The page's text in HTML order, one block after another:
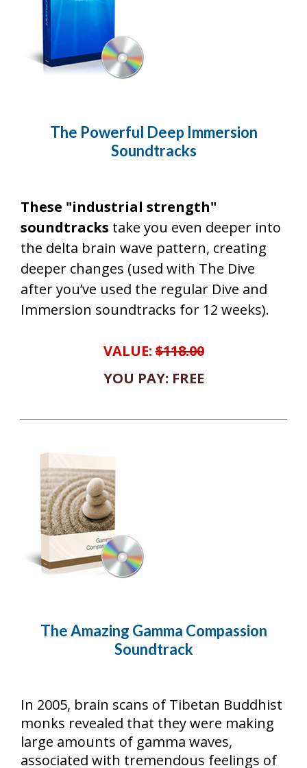
The Powerful Deep Immersion
Soundtracks
These "industrial strength"
soundtracks take you even deeper into
the delta brain wave pattern, creating
deeper changes (used with The Dive
after you’ve used the regular Dive and
Immersion soundtracks for 12 weeks).
VALUE:$118.00
YOU PAY: FREE
The Amazing Gamma Compassion
Soundtrack
In 2005, brain scans of Tibetan Buddhist
monks revealed that they were making
large amounts of gamma waves,
associated with tremendous feelings of